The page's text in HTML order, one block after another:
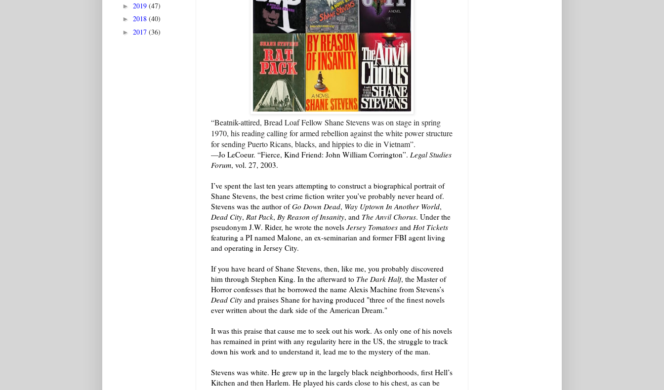
“Beatnik-attired, Bread Loaf Fellow Shane Stevens was on stage in spring
1970, his reading calling for armed rebellion against the white power structure
for sending Puerto Ricans, blacks, and hippies to die in Vietnam”.
—Jo LeCoeur. “Fierce, Kind Friend: John William Corrington”. Legal Studies
Forum, vol. 27, 2003.
I’ve spent the last ten years attempting to construct a biographical portrait of
Shane Stevens, the best crime fiction writer you’ve probably never heard of.
Stevens was the author ofGo Down Dead, Way Uptown In Another World,
Dead City, Rat Pack, By Reason of Insanity, and The Anvil Chorus. Under the
pseudonym J.W. Rider, he wrote the novels Jersey Tomatoes and Hot Tickets
featuring a PI named Malone, an ex-seminarian and former FBI agent living
and operating in Jersey City.
If you have heard of Shane Stevens, then, like me, you probably discovered
him through Stephen King. In the afterward to The Dark Half, the Master of
Horror confesses that he borrowed the name Alexis Machine from Stevens’s
Dead City and praises Shane for having produced "three of the finest novels
ever written about the dark side of the American Dream."
It was this praise that cause me to seek out his work. As only one of his novels
has remained in print with any regularity here in the US, the struggle to track
down his work and to understand it, lead me to the mystery of the man.
Stevens was white. He grew up in the largely black neighborhoods, first Hell’s
Kitchen and then Harlem. He played his cards close to his chest, as can be
► 2019 (47)
► 2018 (40)
► 2017 (36)